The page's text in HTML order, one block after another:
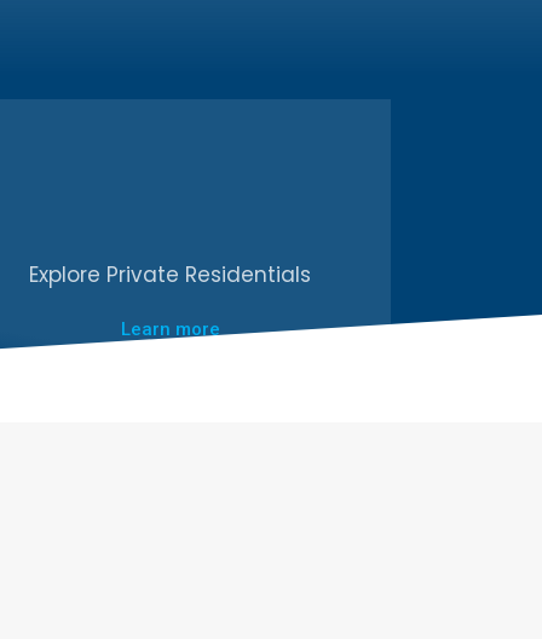
Explore Private Residentials
Learn more